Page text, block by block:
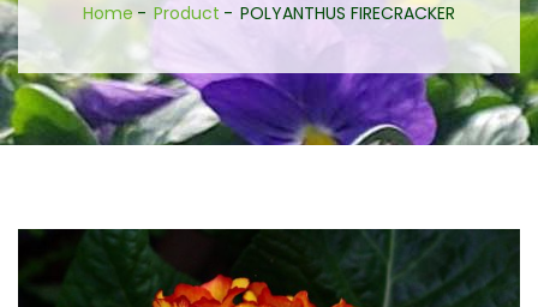
Home Product POLYANTHUS FIRECRACKER